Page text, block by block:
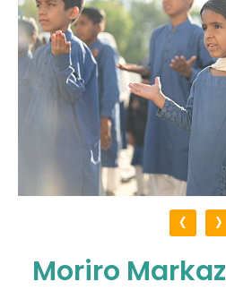
‹ ›
Moriro Markaz